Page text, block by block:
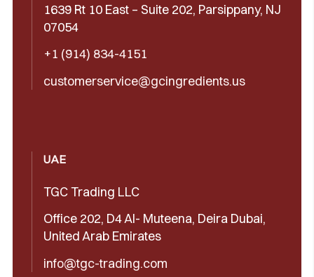
1639 Rt 10 East – Suite 202, Parsippany, NJ
07054
+1 (914) 834-4151
customerservice@gcingredients.us
UAE
TGC Trading LLC
Office 202, D4 Al- Muteena, Deira Dubai,
United Arab Emirates
info@tgc-trading.com